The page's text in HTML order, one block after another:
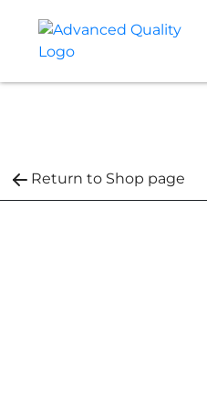
Return to Shop page